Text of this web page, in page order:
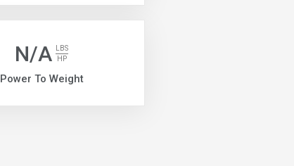
N/A
LBS
HP
Power To Weight